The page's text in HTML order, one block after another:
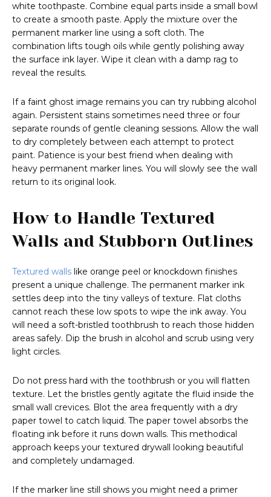
white toothpaste. Combine equal parts inside a small bowl
to create a smooth paste. Apply the mixture over the
permanent marker line using a soft cloth. The
combination lifts tough oils while gently polishing away
the surface ink layer. Wipe it clean with a damp rag to
reveal the results.
If a faint ghost image remains you can try rubbing alcohol
again. Persistent stains sometimes need three or four
separate rounds of gentle cleaning sessions. Allow the wall
to dry completely between each attempt to protect
paint. Patience is your best friend when dealing with
heavy permanent marker lines. You will slowly see the wall
return to its original look.
How to Handle Textured
Walls and Stubborn Outlines
Textured walls like orange peel or knockdown finishes
present a unique challenge. The permanent marker ink
settles deep into the tiny valleys of texture. Flat cloths
cannot reach these low spots to wipe the ink away. You
will need a soft-bristled toothbrush to reach those hidden
areas safely. Dip the brush in alcohol and scrub using very
light circles.
Do not press hard with the toothbrush or you will flatten
texture. Let the bristles gently agitate the fluid inside the
small wall crevices. Blot the area frequently with a dry
paper towel to catch liquid. The paper towel absorbs the
floating ink before it runs down walls. This methodical
approach keeps your textured drywall looking beautiful
and completely undamaged.
If the marker line still shows you might need a primer